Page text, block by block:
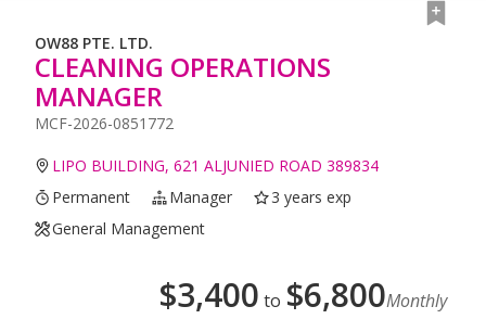
OW88 PTE. LTD.
CLEANING OPERATIONS
MANAGER
MCF-2026-0851772
LIPO BUILDING, 621 ALJUNIED ROAD 389834
Permanent
Manager
3 years exp
General Management
$3,400 to $6,800Monthly